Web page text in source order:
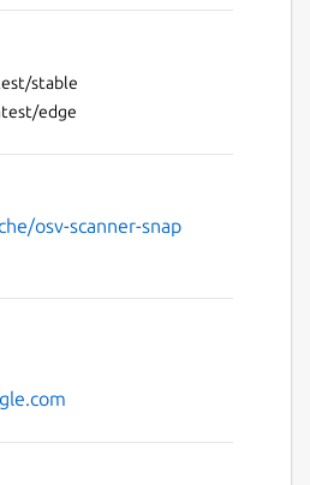
stable
edge
osv-scanner-snap